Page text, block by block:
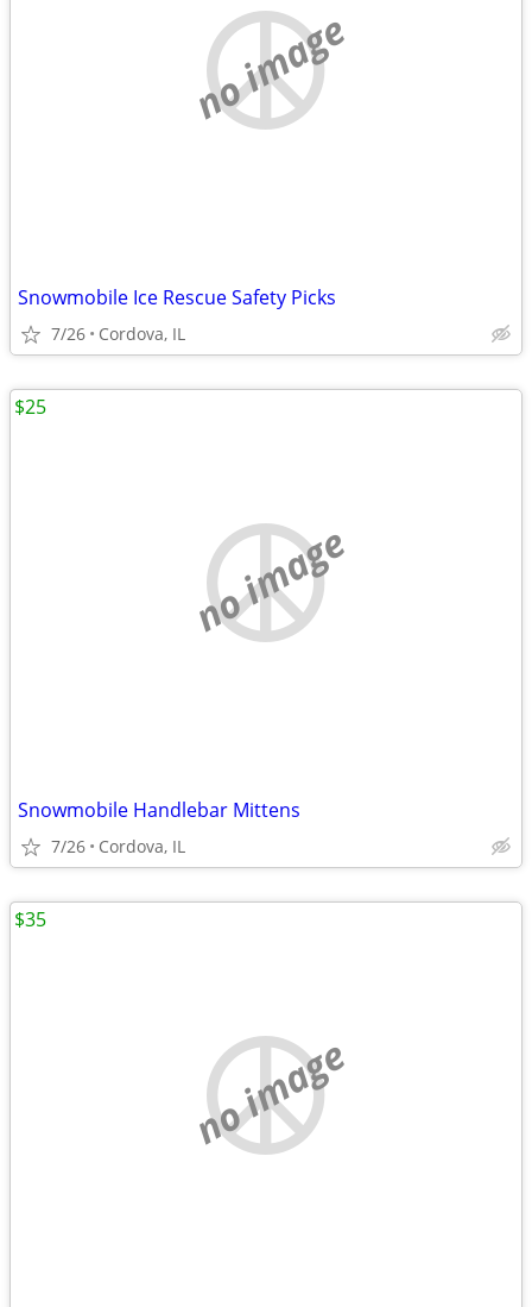
no image
Snowmobile Ice Rescue Safety Picks
7/26 Cordova, IL
no image
Snowmobile Handlebar Mittens
7/26 Cordova, IL
$25
no image
$35